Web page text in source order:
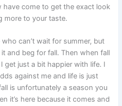
come to get the exact look
more to your taste.
can’t wait for summer, but
and beg for fall. Then when fall
get just a bit happier with life. I
against me and life is just
is unfortunately a season you
it’s here because it comes and